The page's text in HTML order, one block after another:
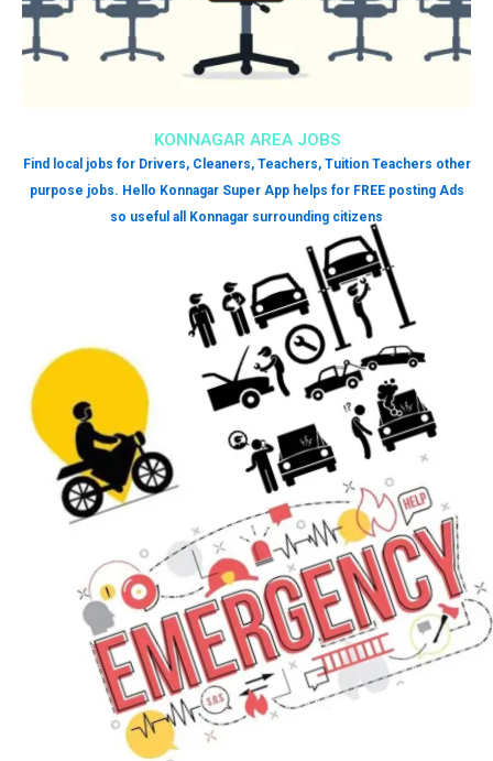
KONNAGAR AREA JOBS
Find local jobs for Drivers, Cleaners, Teachers, Tuition Teachers other
purpose jobs. Hello Konnagar Super App helps for FREE posting Ads
so useful all Konnagar surrounding citizens